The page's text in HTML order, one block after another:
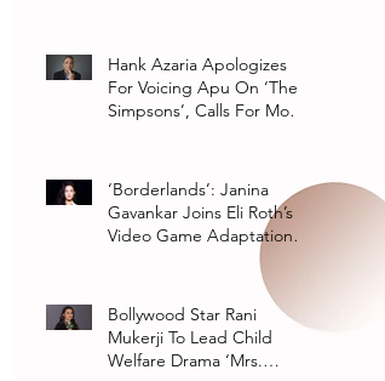
Hank Azaria Apologizes
For Voicing Apu On ‘The
Simpsons’, Calls For More
‘Borderlands’: Janina
Gavankar Joins Eli Roth’s
Video Game Adaptation
Bollywood Star Rani
Mukerji To Lead Child
Welfare Drama ‘Mrs.